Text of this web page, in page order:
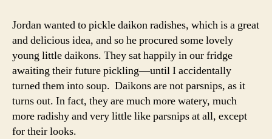
Jordan wanted to pickle daikon radishes, which is a great
and delicious idea, and so he procured some lovely
young little daikons. They sat happily in our fridge
awaiting their future pickling—until I accidentally
turned them into soup. Daikons are not parsnips, as it
turns out. In fact, they are much more watery, much
more radishy and very little like parsnips at all, except
for their looks.